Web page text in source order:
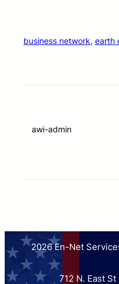
business network, earth
awi-admin
2026 En-Net
712 N. East